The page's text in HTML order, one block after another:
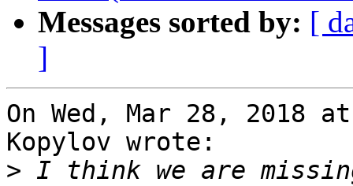
Messages sorted by: [
]
On Wed, Mar 28, 2018
Kopylov wrote:
> I think we are